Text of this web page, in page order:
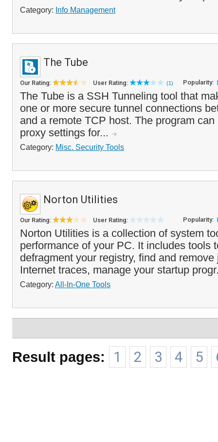
Category: Info Management
The Tube
Our Rating: User Rating: (1) Popularity:
The Tube is a SSH Tunneling tool that
one or more secure tunnel connections
and a remote TCP host. The program
proxy settings for...
Category: Misc. Security Tools
Norton Utilities
Our Rating: User Rating: Popularity:
Norton Utilities is a collection of system
performance of your PC. It includes tools
defragment your registry, find and
Internet traces, manage your startup
Category: All-In-One Tools
Result pages: 1 2 3 4 5